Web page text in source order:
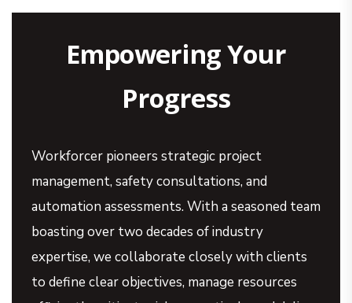
Empowering Your
Progress
Workforcer pioneers strategic project
management, safety consultations, and
automation assessments. With a seasoned team
boasting over two decades of industry
expertise, we collaborate closely with clients
to define clear objectives, manage resources